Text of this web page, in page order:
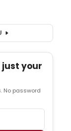
just your
No password